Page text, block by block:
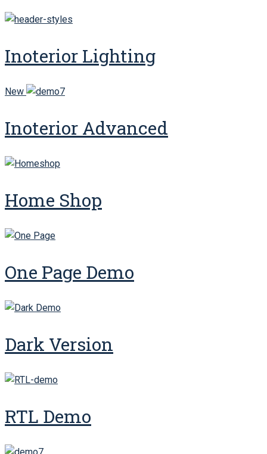
Inoterior Lighting
New
Inoterior Advanced
Home Shop
One Page Demo
Dark Version
RTL Demo